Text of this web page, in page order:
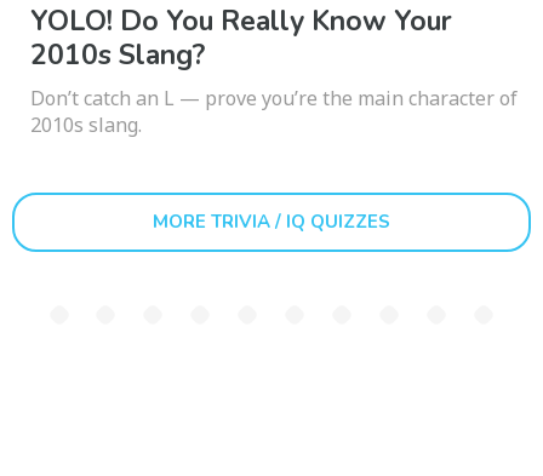
YOLO! Do You Really Know Your
2010s Slang?
Don’t catch an L — prove you’re the main character of
2010s slang.
MORE TRIVIA / IQ QUIZZES